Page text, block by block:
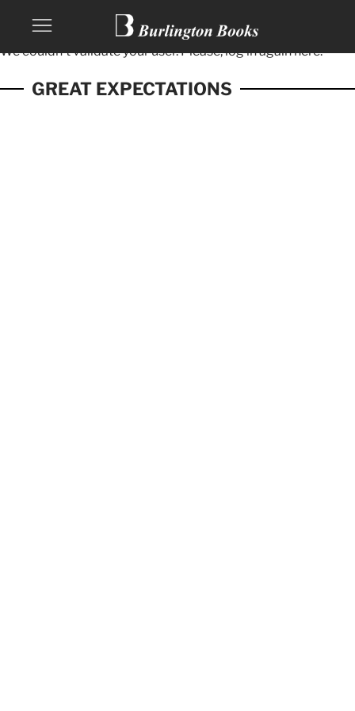
GREAT EXPECTATIONS
We couldn't validate your user. Please, log in againhere.